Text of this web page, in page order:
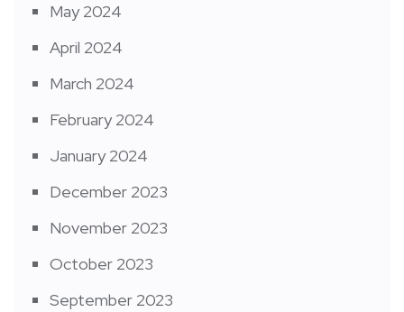
May 2024
April 2024
March 2024
February 2024
January 2024
December 2023
November 2023
October 2023
September 2023